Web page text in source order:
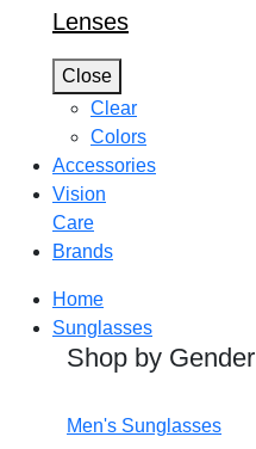
Lenses
Close
Clear
Colors
Accessories
Vision
Care
Brands
Home
Sunglasses
Shop by Gender
Men's Sunglasses